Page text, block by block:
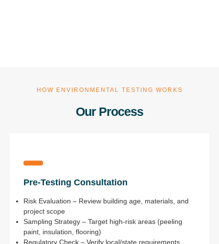
HOW ENVIRONMENTAL TESTING WORKS
Our Process
Pre-Testing Consultation
Risk Evaluation – Review building age, materials, and
project scope
Sampling Strategy – Target high-risk areas (peeling
paint, insulation, flooring)
Regulatory Check – Verify local/state requirements